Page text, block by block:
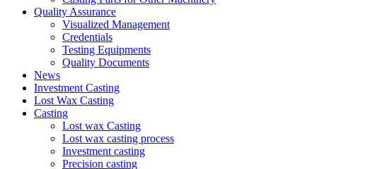
Quality Assurance
Visualized Management
Credentials
Testing Equipments
Quality Documents
News
Investment Casting
Lost Wax Casting
Casting
Lost wax Casting
Lost wax casting process
Investment casting
Precision casting